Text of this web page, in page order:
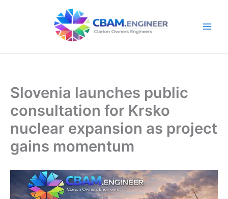
Slovenia launches public
consultation for Krsko
nuclear expansion as project
gains momentum